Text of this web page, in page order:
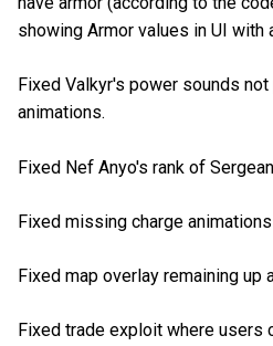
showing Armor values in UI with
Fixed Valkyr's power sounds
animations.
Fixed Nef Anyo's rank of
Fixed missing charge
Fixed map overlay remaining up
Fixed trade exploit where users